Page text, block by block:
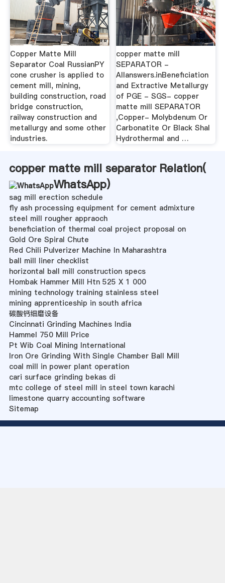
Copper Matte Mill
Separator Coal RussianPY
cone crusher is applied to
cement mill, mining,
building construction, road
bridge construction,
railway construction and
metallurgy and some other
industries.
copper matte mill
SEPARATOR -
Allanswers.inBeneficiation
and Extractive Metallurgy
of PGE - SGS- copper
matte mill SEPARATOR
,Copper- Molybdenum Or
Carbonatite Or Black Shal
Hydrothermal and …
copper matte mill separator Relation(
WhatsApp)
sag mill erection schedule
fly ash processing equipment for cement admixture
steel mill rougher appraoch
beneficiation of thermal coal project proposal on
Gold Ore Spiral Chute
Red Chili Pulverizer Machine In Maharashtra
ball mill liner checklist
horizontal ball mill construction specs
Hombak Hammer Mill Htn 525 X 1 000
mining technology training stainless steel
mining apprenticeship in south africa
碳酸钙细磨设备
Cincinnati Grinding Machines India
Hammel 750 Mill Price
Pt Wib Coal Mining International
Iron Ore Grinding With Single Chamber Ball Mill
coal mill in power plant operation
cari surface grinding bekas di
mtc college of steel mill in steel town karachi
limestone quarry accounting software
Sitemap